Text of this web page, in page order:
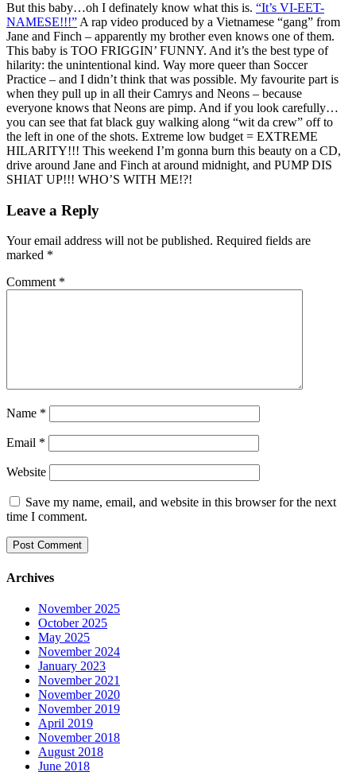
But this baby…oh I definately know what this is. “It’s VI-EET-
NAMESE!!!” A rap video produced by a Vietnamese “gang” from
Jane and Finch – apparently my brother even knows one of them.
This baby is TOO FRIGGIN’ FUNNY. And it’s the best type of
hilarity: the unintentional kind. Way more queer than Soccer
Practice – and I didn’t think that was possible. My favourite part is
when they pull up in all their Camrys and Neons – because
everyone knows that Neons are pimp. And if you look carefully…
you can see that fat black guy walking along “wit da crew” off to
the left in one of the shots. Extreme low budget = EXTREME
HILARITY!!! This weekend I’m gonna burn this beauty on a CD,
drive around Jane and Finch at around midnight, and PUMP DIS
SHIAT UP!!! WHO’S WITH ME!?!
Leave a Reply
Your email address will not be published. Required fields are
marked *
Comment *
Name *
Email *
Website
Save my name, email, and website in this browser for the next
time I comment.
Archives
November 2025
October 2025
May 2025
November 2024
January 2023
November 2021
November 2020
November 2019
April 2019
November 2018
August 2018
June 2018